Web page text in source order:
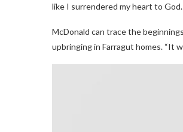
like I surrendered my heart to
McDonald can trace the
upbringing in Farragut homes. “It